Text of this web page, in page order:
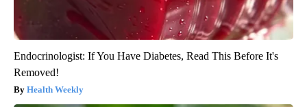
Endocrinologist: If You Have Diabetes, Read This Before It's
Removed!
Health Weekly